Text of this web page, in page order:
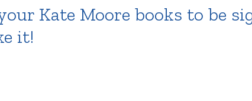
Kate Moore books to be
it!